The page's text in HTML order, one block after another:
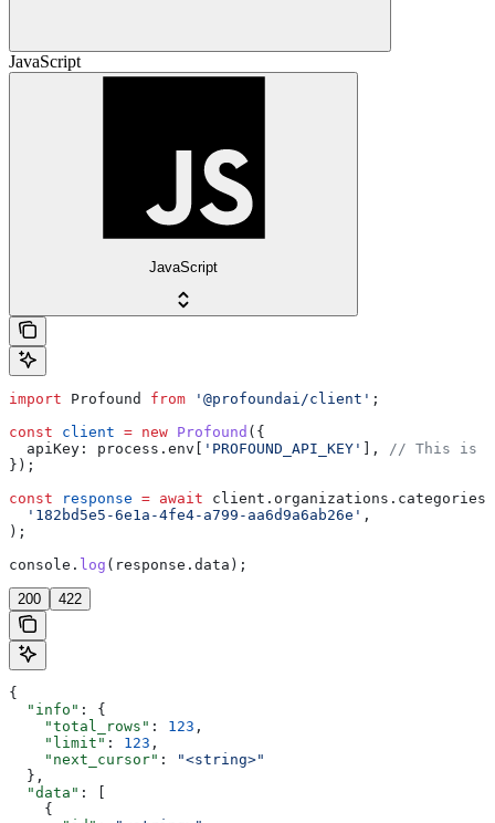
JavaScript
JavaScript
import Profound from '@profoundai/client' ;
const client = new Profound ({
  apiKey:
process . env 'PROFOUND_API_KEY' ], // This is
});
const response = await client . organizations . categories
  '182bd5e5-6e1a-4fe4-a799-aa6d9a6ab26e'
,
);
console . log ( response . data );
200 422
{
  "info"
: {
    "total_rows"
: 123 ,
    "limit"
: 123 ,
    "next_cursor"
:
"<string>"
  },
  "data"
: [
    {